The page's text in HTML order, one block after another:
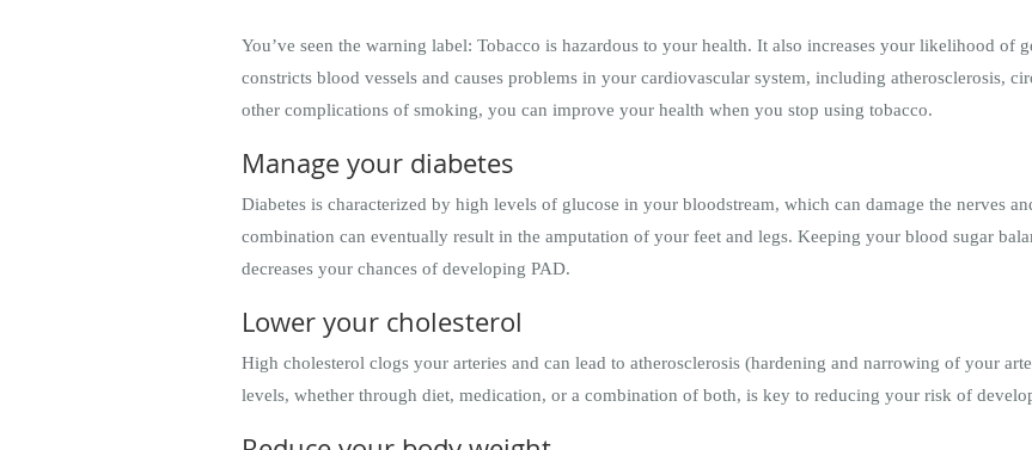
You’ve seen the warning label: Tobacco is hazardous to your health. It also increases your likelihood of
constricts blood vessels and causes problems in your cardiovascular system, including atherosclerosis,
other complications of smoking, you can improve your health when you stop using tobacco.
Manage your diabetes
Diabetes is characterized by high levels of glucose in your bloodstream, which can damage the nerves
combination can eventually result in the amputation of your feet and legs. Keeping your blood sugar
decreases your chances of developing PAD.
Lower your cholesterol
High cholesterol clogs your arteries and can lead to atherosclerosis (hardening and narrowing of your
levels, whether through diet, medication, or a combination of both, is key to reducing your risk of